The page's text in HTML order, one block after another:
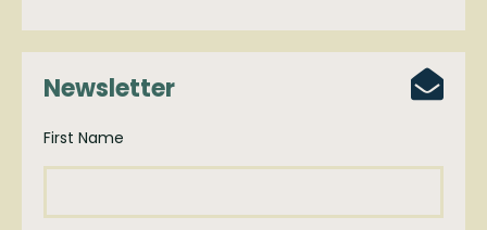
Newsletter
First Name